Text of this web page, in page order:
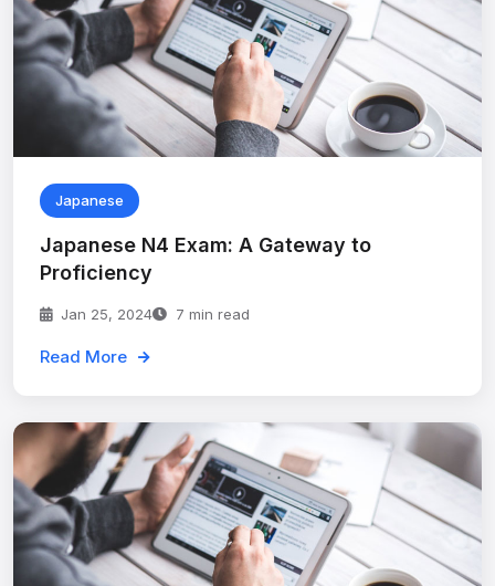
Japanese
Japanese N4 Exam: A Gateway to
Proficiency
Jan 25, 2024 7 min read
Read More